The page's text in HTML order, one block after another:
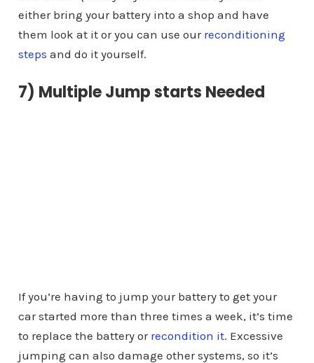
either bring your battery into a shop and have
them look at it or you can use our reconditioning
steps and do it yourself.
7) Multiple Jump starts Needed
If you’re having to jump your battery to get your
car started more than three times a week, it’s time
to replace the battery or recondition it. Excessive
jumping can also damage other systems, so it’s